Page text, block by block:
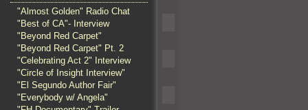
"Almost Golden" Radio Chat
"Best of CA"- Interview
"Beyond Red Carpet"
"Beyond Red Carpet" Pt. 2
"Celebrating Act 2" Interview
"Circle of Insight Interview"
"El Segundo Author Fair"
"Everybody w/ Angela"